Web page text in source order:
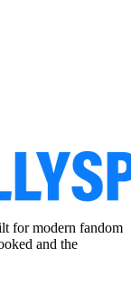
for modern fandom
and the